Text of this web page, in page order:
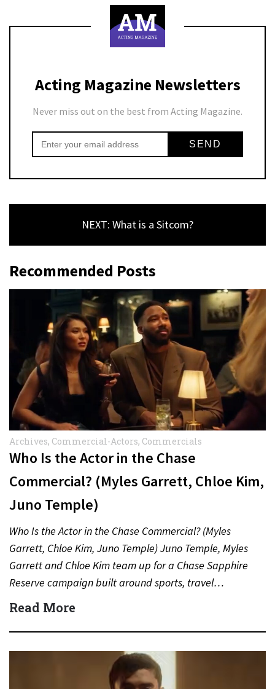
Acting Magazine Newsletters
Never miss out on the best from Acting Magazine.
NEXT: What is a Sitcom?
Recommended Posts
Archives, Commercial-Actors, Commercials
Who Is the Actor in the Chase
Commercial? (Myles Garrett, Chloe Kim,
Juno Temple)
Who Is the Actor in the Chase Commercial? (Myles
Garrett, Chloe Kim, Juno Temple) Juno Temple, Myles
Garrett and Chloe Kim team up for a Chase Sapphire
Reserve campaign built around sports, travel…
Read More